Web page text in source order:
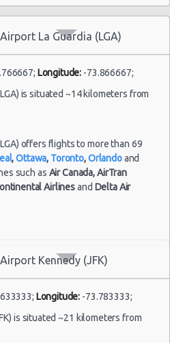
La Guardia (LGA)
Longitude: -73.866667;
is situated ~14 kilometers from
offers flights to more than 69
, Ottawa, Toronto,Orlandoand
such as Air Canada,AirTran
Airlinesand Delta Air
Kennedy (JFK)
Longitude: -73.783333;
is situated ~21 kilometers from